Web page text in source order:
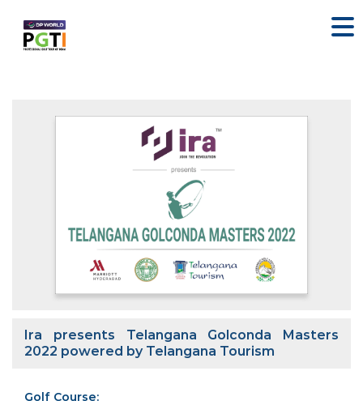
Ira presents Telangana Golconda Masters
2022 powered by Telangana Tourism
Golf Course: